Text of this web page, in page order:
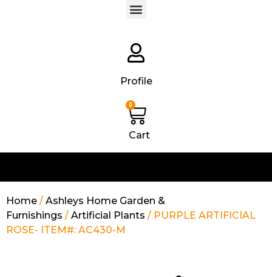
Profile
0
Cart
Home / Ashleys Home Garden &
Furnishings / Artificial Plants / PURPLE ARTIFICIAL
ROSE- ITEM#: AC430-M